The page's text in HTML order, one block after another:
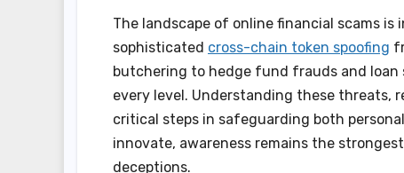
The landscape of online financial scams
sophisticated cross-chain token spoofing
butchering to hedge fund frauds and
every level. Understanding these threats,
critical steps in safeguarding both
innovate, awareness remains the
deceptions.